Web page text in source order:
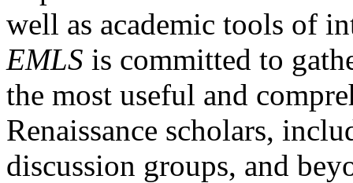
well as academic tools of
EMLS is committed to
the most useful and
Renaissance scholars,
discussion groups, and